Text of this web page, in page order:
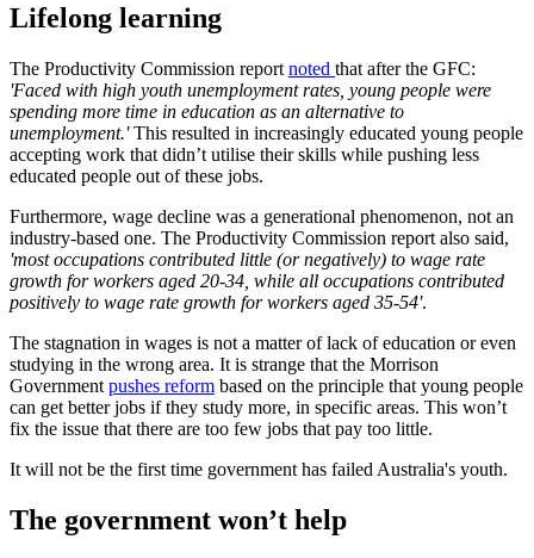
Lifelong learning
The Productivity Commission report noted that after the GFC:
'Faced with high youth unemployment rates, young people were
spending more time in education as an alternative to
unemployment.'This resulted in increasingly educated young people
accepting work that didn’t utilise their skills while pushing less
educated people out of these jobs.
Furthermore, wage decline was a generational phenomenon, not an
industry-based one. The Productivity Commission report also said,
'most occupations contributed little (or negatively) to wage rate
growth for workers aged 20-34, while all occupations contributed
positively to wage rate growth for workers aged 35-54'.
The stagnation in wages is not a matter of lack of education or even
studying in the wrong area. It is strange that the Morrison
Government pushes reform based on the principle that young people
can get better jobs if they study more, in specific areas. This won’t
fix the issue that there are too few jobs that pay too little.
It will not be the first time government has failed Australia's youth.
The government won’t help